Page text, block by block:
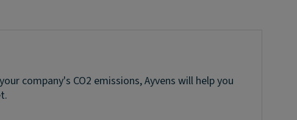
company's CO2 emissions, Ayvens will help you